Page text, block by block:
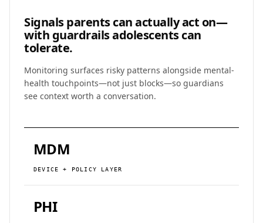
Signals parents can actually act on—
with guardrails adolescents can
tolerate.
Monitoring surfaces risky patterns alongside mental-
health touchpoints—not just blocks—so guardians
see context worth a conversation.
DEVICE + POLICY LAYER
MDM
PHI